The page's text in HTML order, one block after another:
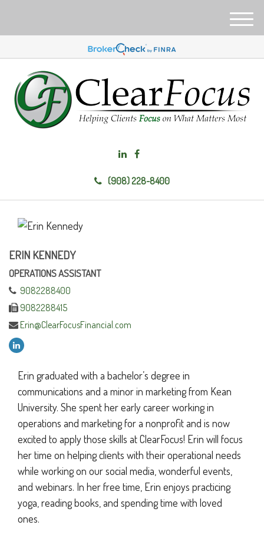
(908) 228-8400
M
ERIN KENNEDY
OPERATIONS ASSISTANT
9082288400
9082288415
Erin@ClearFocusFinancial.com
Erin graduated with a bachelor’s degree in
communications and a minor in marketing from Kean
University. She spent her early career working in
operations and marketing for a nonprofit and is now
excited to apply those skills at ClearFocus! Erin will focus
her time on helping clients with their operational needs
while working on our social media, wonderful events,
and webinars. In her free time, Erin enjoys practicing
yoga, reading books, and spending time with loved
ones.